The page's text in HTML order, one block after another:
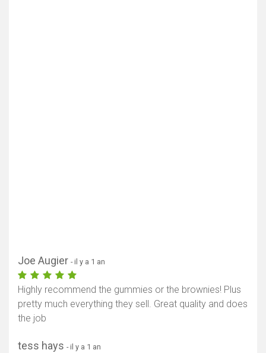
Joe Augier - il y a 1 an
Highly recommend the gummies or the brownies! Plus
pretty much everything they sell. Great quality and does
the job
tess hays - il y a 1 an